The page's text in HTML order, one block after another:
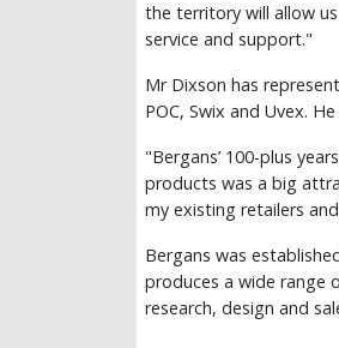
the territory will allow
service and support."
Mr Dixson has
POC, Swix and Uvex.
"Bergans’ 100-plus
products was a big
my existing retailers
Bergans was
produces a wide range
research, design and